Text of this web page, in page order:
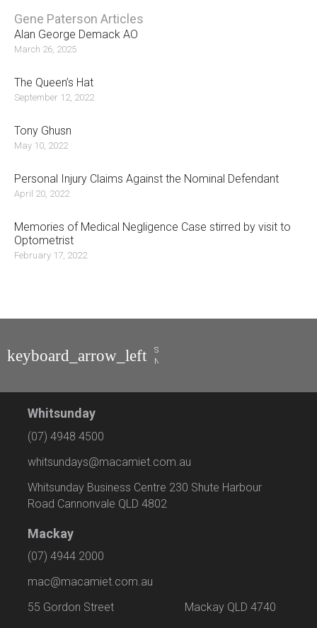
Gene Paterson Articles
Alan George Demack AO
March 26, 2025
The Queen’s Hat
September 12, 2022
Tony Ghusn
May 10, 2022
Personal Injury Claims Against the Nominal Defendant
April 20, 2022
Memories of Medical Negligence Case stirred by visit to
Optometrist
February 17, 2022
Stuart
Naylor
Whitsunday
(07) 4948 4500
whitsundays@macamiet.com.au
Whitsunday Business Centre 230 Shute Harbour
Road Cannonvale QLD 4802
Mackay
(07) 4944 2000
mac@macamiet.com.au
55 Gordon Street Mackay QLD 4740